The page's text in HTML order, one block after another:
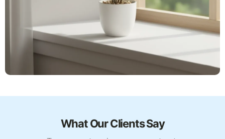
What Our Clients Say